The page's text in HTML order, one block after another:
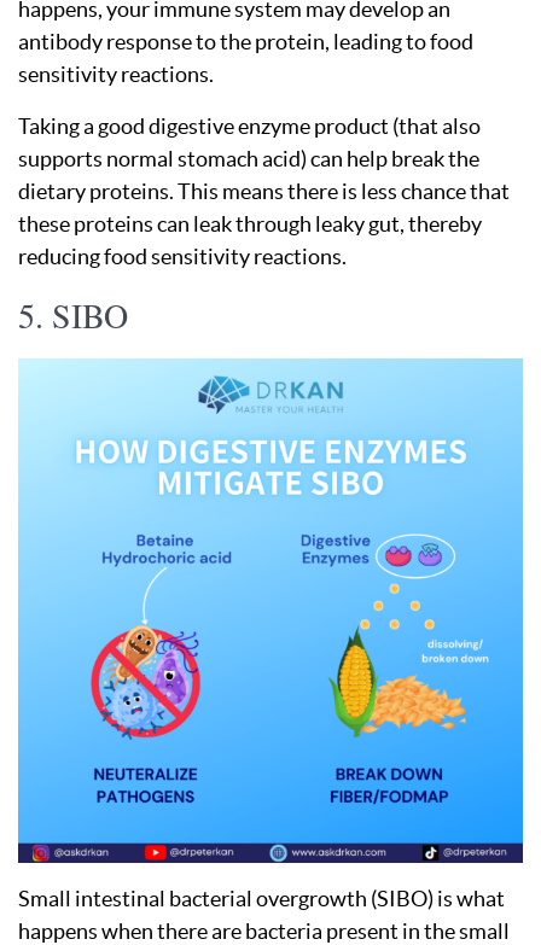
happens, your immune system may develop an
antibody response to the protein, leading to food
sensitivity reactions.
Taking a good digestive enzyme product (that also
supports normal stomach acid) can help break the
dietary proteins. This means there is less chance that
these proteins can leak through leaky gut, thereby
reducing food sensitivity reactions.
5. SIBO
Small intestinal bacterial overgrowth (SIBO) is what
happens when there are bacteria present in the small